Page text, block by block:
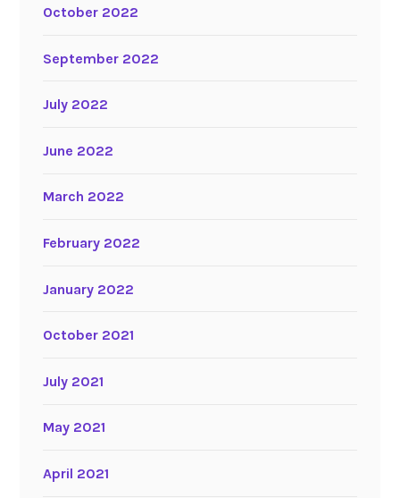
October 2022
September 2022
July 2022
June 2022
March 2022
February 2022
January 2022
October 2021
July 2021
May 2021
April 2021